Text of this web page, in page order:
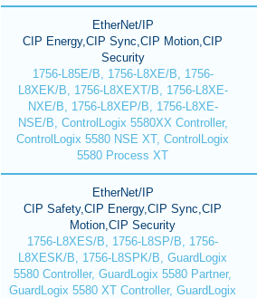
EtherNet/IP
CIP Energy,CIP Sync,CIP Motion,CIP
Security
1756-L85E/B, 1756-L8XE/B, 1756-
L8XEK/B, 1756-L8XEXT/B, 1756-L8XE-
NXE/B, 1756-L8XEP/B, 1756-L8XE-
NSE/B, ControlLogix 5580XX Controller,
ControlLogix 5580 NSE XT, ControlLogix
5580 Process XT
EtherNet/IP
CIP Safety,CIP Energy,CIP Sync,CIP
Motion,CIP Security
1756-L8XES/B, 1756-L8SP/B, 1756-
L8XESK/B, 1756-L8SPK/B, GuardLogix
5580 Controller, GuardLogix 5580 Partner,
GuardLogix 5580 XT Controller, GuardLogix